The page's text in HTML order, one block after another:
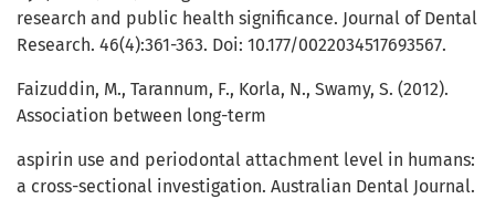
research and public health significance. Journal of Dental
Research. 46(4):361-363. Doi: 10.177/0022034517693567.
Faizuddin, M., Tarannum, F., Korla, N., Swamy, S. (2012).
Association between long-term
aspirin use and periodontal attachment level in humans:
a cross-sectional investigation. Australian Dental Journal.